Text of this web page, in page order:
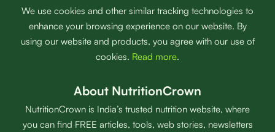
We use cookies and other similar tracking technologies to
enhance your browsing experience on our website. By
using our website and products, you agree with our use of
cookies. Read more.
About NutritionCrown
NutritionCrown is India’s trusted nutrition website, where
you can find FREE articles, tools, web stories, newsletters